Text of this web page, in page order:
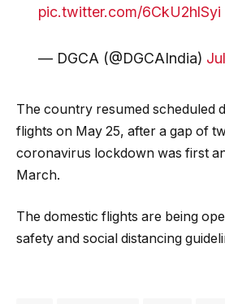
pic.twitter.com/6CkU2hlSyi
— DGCA (@DGCAIndia)
The country resumed scheduled
flights on May 25, after a gap of
coronavirus lockdown was first
March.
The domestic flights are being
safety and social distancing